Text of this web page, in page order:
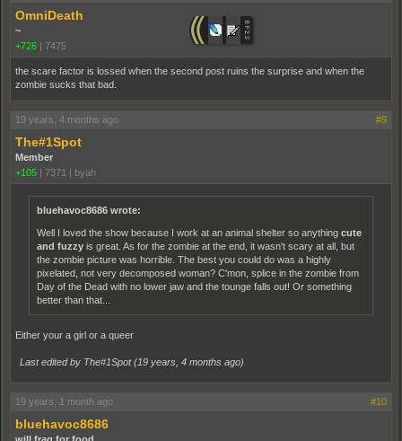
OmniDeath
~
+726 | 7475
the scare factor is lossed when the second post ruins the surprise and when the
zombie sucks that bad.
19 years, 4 months ago #9
The#1Spot
Member
+105 | 7371 | byah
bluehavoc8686 wrote:
Well I loved the show because I work at an animal shelter so anything cute
and fuzzy is great. As for the zombie at the end, it wasn't scary at all, but
the zombie picture was horrible. The best you could do was a highly
pixelated, not very decomposed woman? C'mon, splice in the zombie from
Day of the Dead with no lower jaw and the tounge falls out! Or something
better than that...
Either your a girl or a queer
Last edited by The#1Spot (19 years, 4 months ago)
19 years, 1 month ago #10
bluehavoc8686